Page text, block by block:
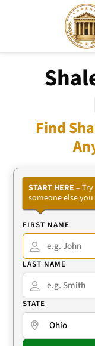
Find
START HERE –
someone else
FIRST NAME
LAST NAME
STATE